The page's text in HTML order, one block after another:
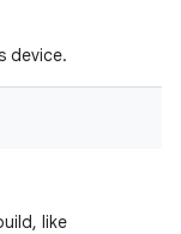
device.
like